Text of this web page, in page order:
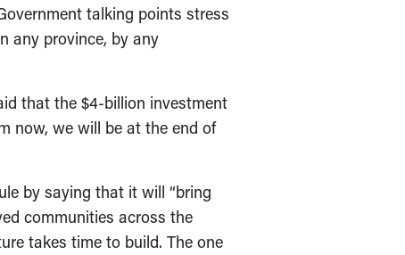
talking points stress
any province, by any
that the $4-billion investment
now, we will be at the end of
by saying that it will “bring
communities across the
takes time to build. The one